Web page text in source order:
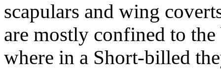
scapulars and wing
are mostly confined to
where in a Short-billed